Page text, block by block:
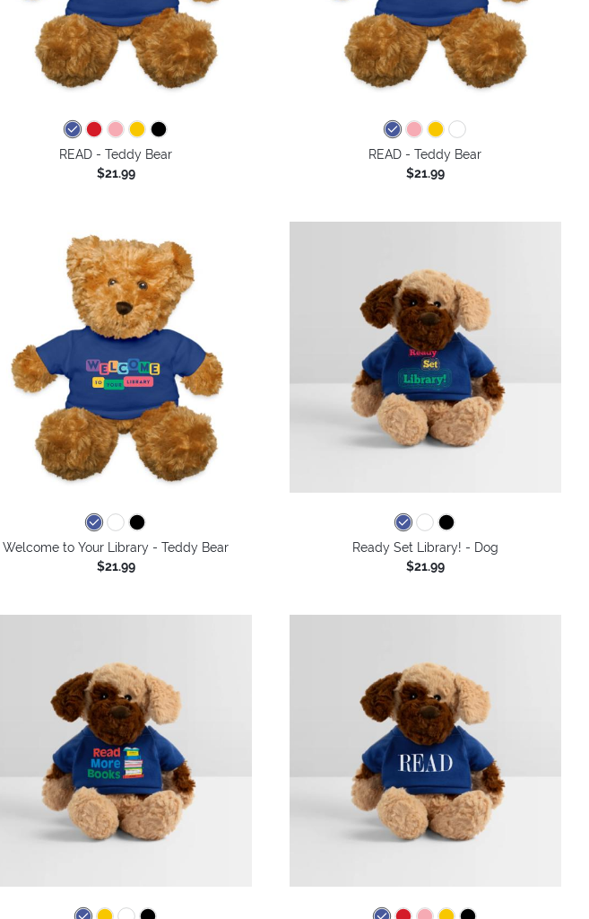
READ - Teddy Bear
$21.99
READ - Teddy Bear
$21.99
Welcome to Your Library - Teddy Bear
$21.99
Ready Set Library! - Dog
$21.99